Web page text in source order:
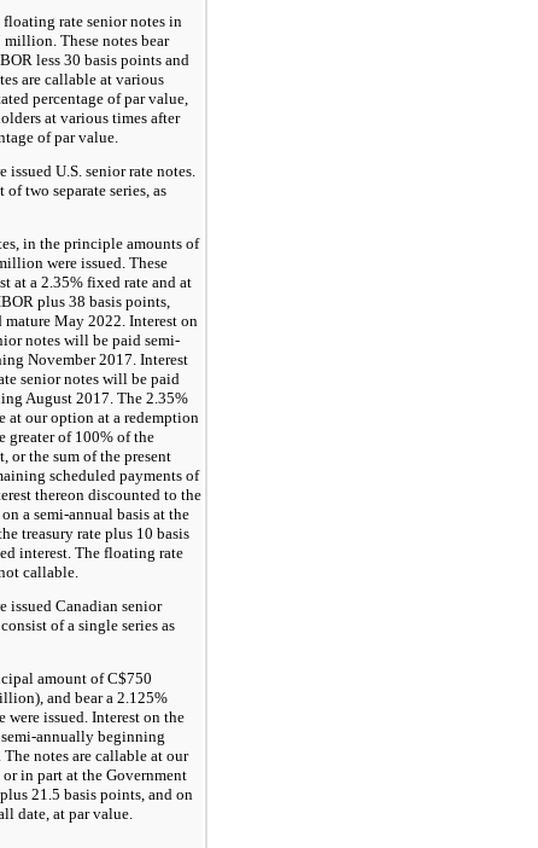
rate senior notes in
million. These notes bear
less 30 basis points and
are callable at various
percentage of par value,
at various times after
of par value.
U.S. senior rate notes.
two separate series, as
in the principle amounts of
were issued. These
at a 2.35% fixed rate and at
plus38 basis points,
mature May 2022. Interest on
notes will be paid semi-
November 2017. Interest
senior notes will be paid
August 2017. The 2.35%
at our option at a redemption
greater of 100% of the
or the sum of the present
scheduled payments of
thereon discounted to the
a semi-annual basis at the
treasury rate plus 10 basis
interest. The floating rate
callable.
issued Canadian senior
of a single series as
amount of C$750
and bear a 2.125%
were issued. Interest on the
annually beginning
notes are callable at our
in part at the Government
21.5 basis points, and on
date, at par value.